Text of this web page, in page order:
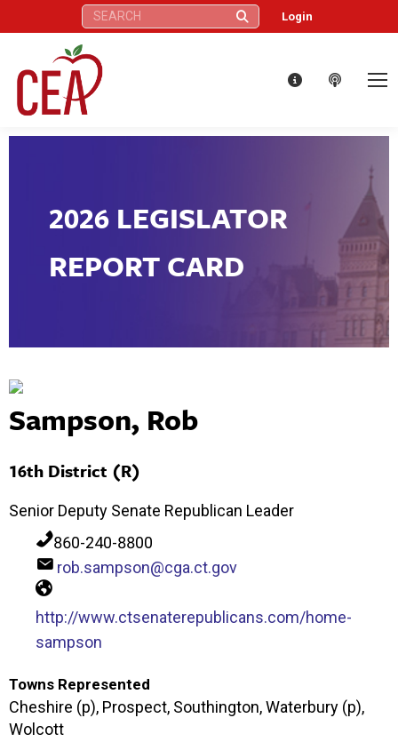
Search: Login
2026 LEGISLATOR
REPORT CARD
Sampson, Rob
16th District (R)
Senior Deputy Senate Republican Leader
860-240-8800
rob.sampson@cga.ct.gov
http://www.ctsenaterepublicans.com/home-
sampson
Towns Represented
Cheshire (p), Prospect, Southington, Waterbury (p),
Wolcott